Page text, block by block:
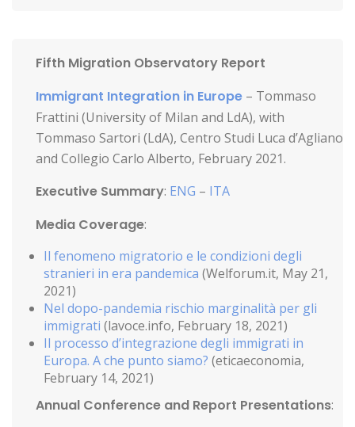
Fifth Migration Observatory Report
Immigrant Integration in Europe – Tommaso
Frattini (University of Milan and LdA), with
Tommaso Sartori (LdA), Centro Studi Luca d’Agliano
and Collegio Carlo Alberto, February 2021.
Executive Summary: ENG – ITA
Media Coverage:
Il fenomeno migratorio e le condizioni degli
stranieri in era pandemica (Welforum.it, May 21,
2021)
Nel dopo-pandemia rischio marginalità per gli
immigrati (lavoce.info, February 18, 2021)
Il processo d’integrazione degli immigrati in
Europa. A che punto siamo? (eticaeconomia,
February 14, 2021)
Annual Conference and Report Presentations: